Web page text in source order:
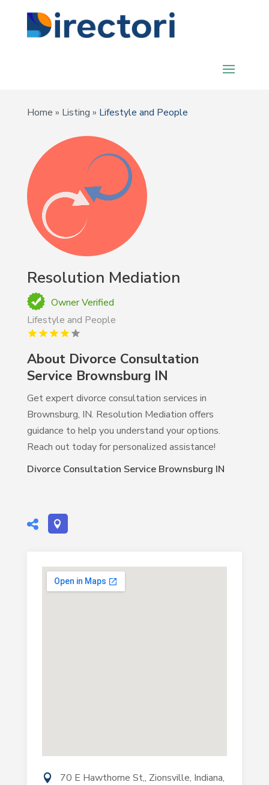
Home » Listing » Lifestyle and People
Resolution Mediation
Owner Verified
Lifestyle and People
About Divorce Consultation
Service Brownsburg IN
Get expert divorce consultation services in
Brownsburg, IN. Resolution Mediation offers
guidance to help you understand your options.
Reach out today for personalized assistance!
Divorce Consultation Service Brownsburg IN
70 E Hawthorne St,, Zionsville, Indiana,